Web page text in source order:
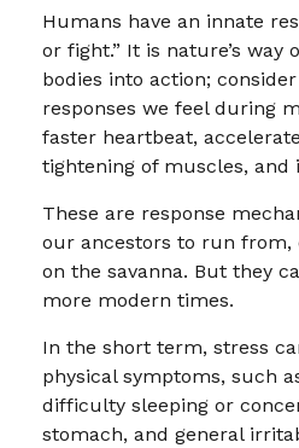
Humans have an innate
or fight.” It is nature’s way
bodies into action;
responses we feel during
faster heartbeat,
tightening of muscles, and
These are response
our ancestors to run from,
on the savanna. But they
more modern times.
In the short term, stress
physical symptoms, such
difficulty sleeping or
stomach, and general